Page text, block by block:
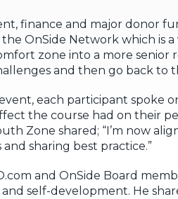
finance and major donor
OnSide Network which is
zone into a more senior
and then go back to
each participant spoke
the course had on their
Zone shared; “I’m now
sharing best practice.”
and OnSide Board
self-development. He